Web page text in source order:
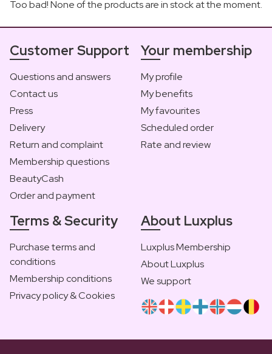
Too bad! None of the products are in stock at the moment.
Customer Support
Questions and answers
Contact us
Press
Delivery
Return and complaint
Membership questions
BeautyCash
Order and payment
Your membership
My profile
My benefits
My favourites
Scheduled order
Rate and review
Terms & Security
Purchase terms and
conditions
Membership conditions
Privacy policy & Cookies
About Luxplus
Luxplus Membership
About Luxplus
We support